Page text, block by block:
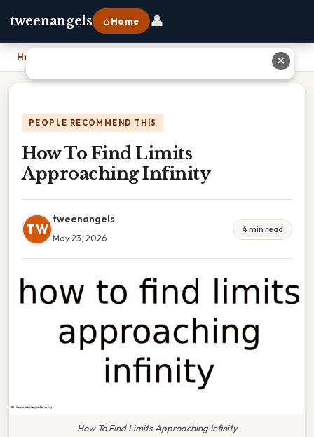
tweenangels ⌂ Home 👤
Home
PEOPLE RECOMMEND THIS
How To Find Limits
Approaching Infinity
TW
tweenangels
May 23, 2026
4 min read
How To Find Limits Approaching Infinity
✕